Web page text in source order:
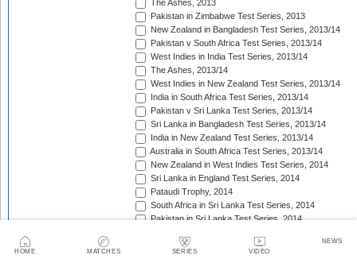
HOME MATCHES SERIES VIDEO
NEWS
The Ashes, 2013
Pakistan in Zimbabwe Test Series, 2013
New Zealand in Bangladesh Test Series, 2013/14
Pakistan v South Africa Test Series, 2013/14
West Indies in India Test Series, 2013/14
The Ashes, 2013/14
West Indies in New Zealand Test Series, 2013/14
India in South Africa Test Series, 2013/14
Pakistan v Sri Lanka Test Series, 2013/14
Sri Lanka in Bangladesh Test Series, 2013/14
India in New Zealand Test Series, 2013/14
Australia in South Africa Test Series, 2013/14
New Zealand in West Indies Test Series, 2014
Sri Lanka in England Test Series, 2014
Pataudi Trophy, 2014
South Africa in Sri Lanka Test Series, 2014
Pakistan in Sri Lanka Test Series, 2014
Bangladesh in West Indies Test Series, 2014